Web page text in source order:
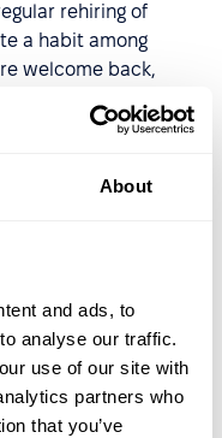
About
and ads, to
analyse our traffic.
use of our site with
partners who
that you’ve
rehiring of
a habit among
welcome back,
a policy would not
analytics
a month for